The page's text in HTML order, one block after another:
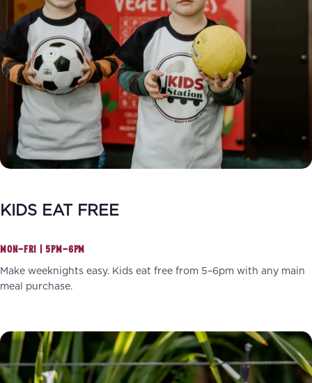
KIDS EAT FREE
MON–FRI | 5PM–6PM
Make weeknights easy. Kids eat free from 5–6pm with any main
meal purchase.